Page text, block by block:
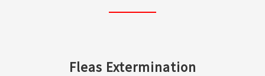
Fleas Extermination